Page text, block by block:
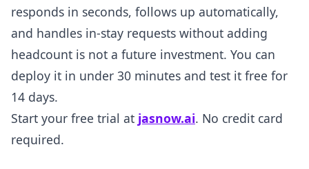
responds in seconds, follows up automatically,
and handles in-stay requests without adding
headcount is not a future investment. You can
deploy it in under 30 minutes and test it free for
14 days.
Start your free trial at jasnow.ai. No credit card
required.